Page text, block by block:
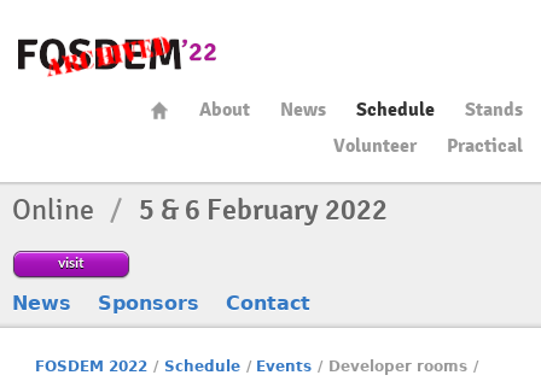
About News Schedule
Stands
Volunteer
Practical
Online / 5 & 6 February 2022
visit
News Sponsors Contact
FOSDEM 2022 / Schedule / Events / Developer rooms /